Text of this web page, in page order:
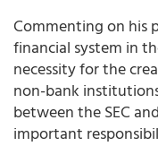
Commenting on his
financial system in
necessity for the
non-bank
between the SEC
important